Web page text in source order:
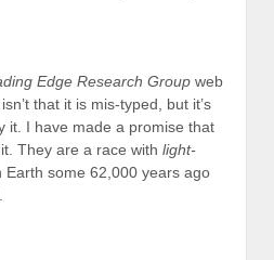
Edge Research Group web
that it is mis-typed, but it’s
it. I have made a promise that
They are a race with light-
Earth some 62,000 years ago